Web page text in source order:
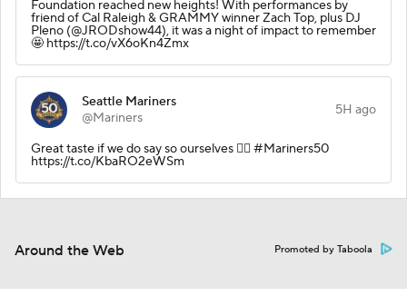
Foundation reached new heights! With performances by
friend of Cal Raleigh & GRAMMY winner Zach Top, plus DJ
Pleno (@JRODshow44), it was a night of impact to remember
🤩 https://t.co/vX6oKn4Zmx
Seattle Mariners
@Mariners
5H ago
Great taste if we do say so ourselves 🙂‍↕️ #Mariners50
https://t.co/KbaRO2eWSm
Around the Web Promoted by Taboola